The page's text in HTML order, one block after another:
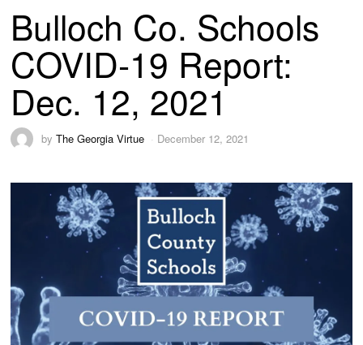
Bulloch Co. Schools
COVID-19 Report:
Dec. 12, 2021
byThe Georgia Virtue December 12, 2021